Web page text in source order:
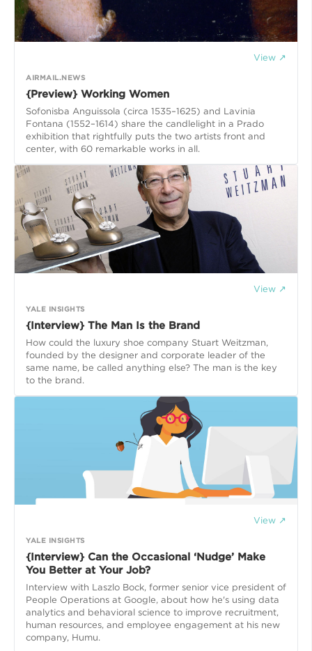
View ↗
AIRMAIL.NEWS
{Preview} Working Women
Sofonisba Anguissola (circa 1535–1625) and Lavinia
Fontana (1552–1614) share the candlelight in a Prado
exhibition that rightfully puts the two artists front and
center, with 60 remarkable works in all.
View ↗
YALE INSIGHTS
{Interview} The Man Is the Brand
How could the luxury shoe company Stuart Weitzman,
founded by the designer and corporate leader of the
same name, be called anything else? The man is the key
to the brand.
View ↗
YALE INSIGHTS
{Interview} Can the Occasional ‘Nudge’ Make
You Better at Your Job?
Interview with Laszlo Bock, former senior vice president of
People Operations at Google, about how he's using data
analytics and behavioral science to improve recruitment,
human resources, and employee engagement at his new
company, Humu.